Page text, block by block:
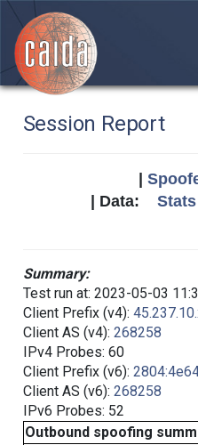
Session Report
| Data:
Summary:
Test run at: 2023-05-03
Client Prefix (v4):
Client AS (v4): 268258
IPv4 Probes: 60
Client Prefix (v6):
Client AS (v6): 268258
IPv6 Probes: 52
Outbound spoofing